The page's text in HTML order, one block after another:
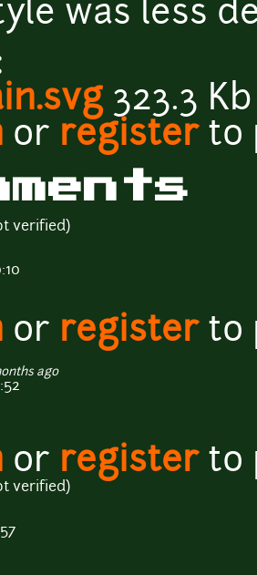
was less
323.3 Kb
or registerto
verified)
or registerto
ago
or registerto
verified)